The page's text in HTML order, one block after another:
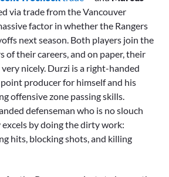
via trade from the Vancouver
factor in whether the Rangers
next season. Both players join the
of their careers, and on paper, their
nicely. Durzi is a right-handed
producer for himself and his
offensive zone passing skills.
defenseman who is no slouch
by doing the dirty work:
hits, blocking shots, and killing